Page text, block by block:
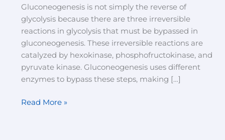
Gluconeogenesis is not simply the reverse of
glycolysis because there are three irreversible
reactions in glycolysis that must be bypassed in
gluconeogenesis. These irreversible reactions are
catalyzed by hexokinase, phosphofructokinase, and
pyruvate kinase. Gluconeogenesis uses different
enzymes to bypass these steps, making […]
Read More »